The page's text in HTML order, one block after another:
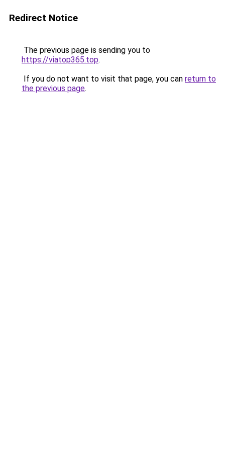
Redirect Notice
The previous page is sending you to
https://viatop365.top.
If you do not want to visit that page, you can return to
the previous page.